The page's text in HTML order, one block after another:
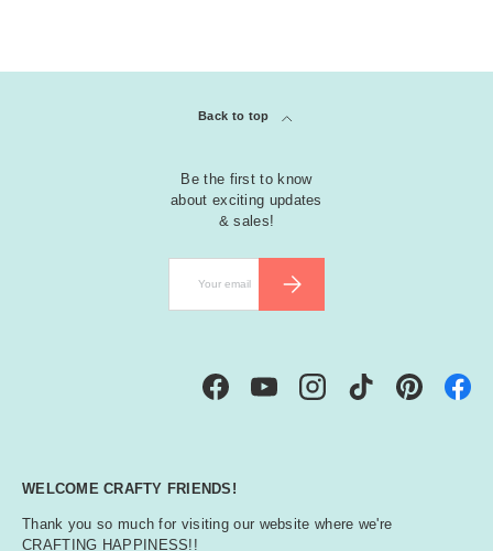
Back to top
Be the first to know
about exciting updates
& sales!
SUBSCRIBE
FacebookYouTubeInstagramTikTok Pinterest
WELCOME CRAFTY FRIENDS!
Thank you so much for visiting our website where we're
CRAFTING HAPPINESS!!